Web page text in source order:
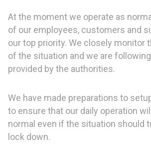
At the moment we operate as
of our employees, customers and
our top priority. We closely monitor
of the situation and we are
provided by the authorities.
We have made preparations to
to ensure that our daily operation
normal even if the situation should
lock down.